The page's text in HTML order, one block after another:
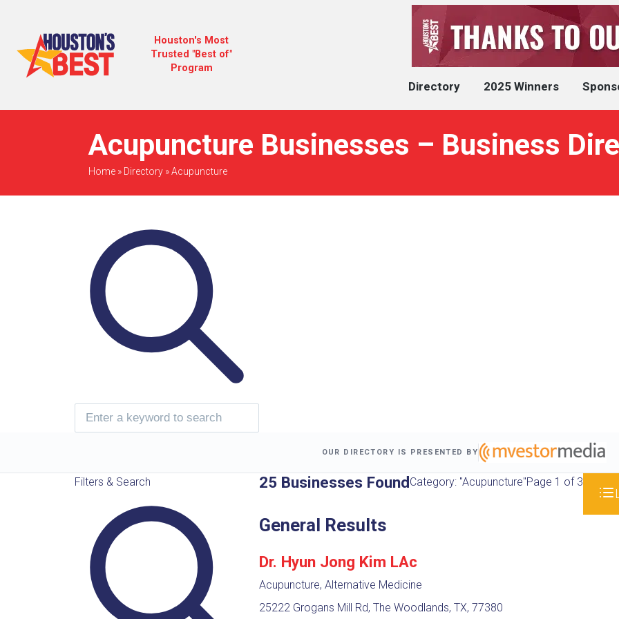
Houston's Most
Trusted "Best of"
Program
Directory 2025 Winners
Acupuncture Businesses – Business
Home» Directory»Acupuncture
OUR DIRECTORY IS PRESENTED BY
Filters & Search 25 Businesses FoundCategory: "Acupuncture"Page 1 of 3
General Results
Dr. Hyun Jong Kim LAc
Acupuncture, Alternative Medicine
25222 Grogans Mill Rd, The Woodlands, TX, 77380